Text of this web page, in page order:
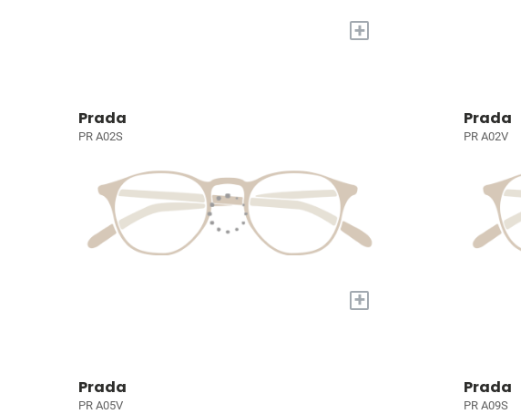
+
Prada
PR A02S
+
Prada
PR A02V
Prada
PR A05V
Prada
PR A09S